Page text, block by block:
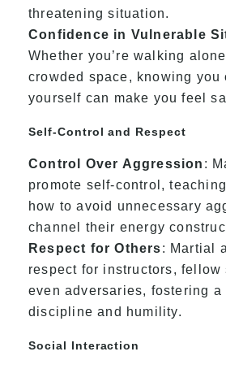
threatening situation.
Confidence in Vulnerable
Whether you’re walking
crowded space, knowing you
yourself can make you feel
Self-Control and Respect
Control Over Aggression :
promote self-control,
how to avoid unnecessary
channel their energy
Respect for Others: Martial
respect for instructors, fellow
even adversaries, fostering a
discipline and humility.
Social Interaction